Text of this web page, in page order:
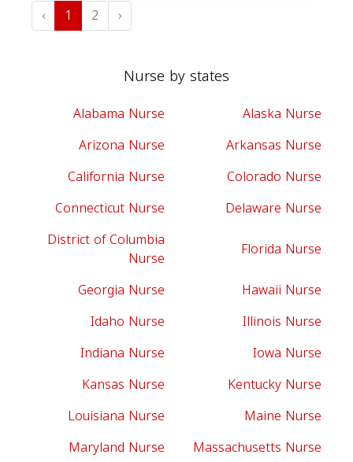
‹ 1 2 ›
Nurse by states
Alabama Nurse
Alaska Nurse
Arizona Nurse
Arkansas Nurse
California Nurse
Colorado Nurse
Connecticut Nurse
Delaware Nurse
District of Columbia
Nurse
Florida Nurse
Georgia Nurse
Hawaii Nurse
Idaho Nurse
Illinois Nurse
Indiana Nurse
Iowa Nurse
Kansas Nurse
Kentucky Nurse
Louisiana Nurse
Maine Nurse
Maryland Nurse
Massachusetts Nurse